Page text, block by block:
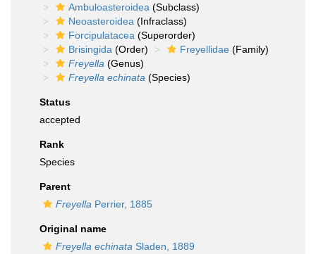
Ambuloasteroidea (Subclass)
Neoasteroidea (Infraclass)
Forcipulatacea (Superorder)
Brisingida (Order) Freyellidae (Family)
Freyella (Genus)
Freyella echinata (Species)
Status
accepted
Rank
Species
Parent
Freyella Perrier, 1885
Original name
Freyella echinata Sladen, 1889